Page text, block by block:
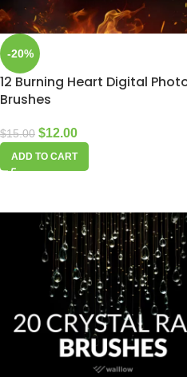
-20%
12 Burning Heart Digital
Brushes
$15.00 $12.00
ADD TO CART